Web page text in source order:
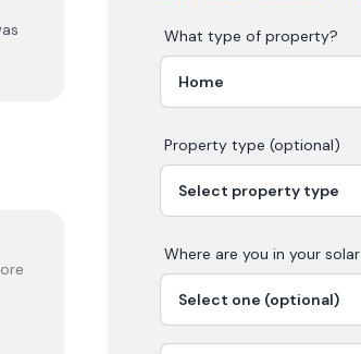
What type of property?
Property type (optional)
Where are you in yoursolar